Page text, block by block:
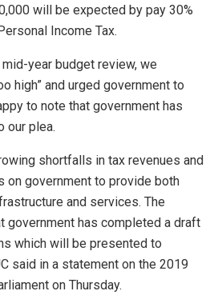
will be expected by pay 30%
Income Tax.
year budget review, we
high” and urged government to
to note that government has
our plea.
shortfalls in tax revenues and
on government to provide both
and services. The
government has completed a draft
which will be presented to
said in a statement on the 2019
on Thursday.